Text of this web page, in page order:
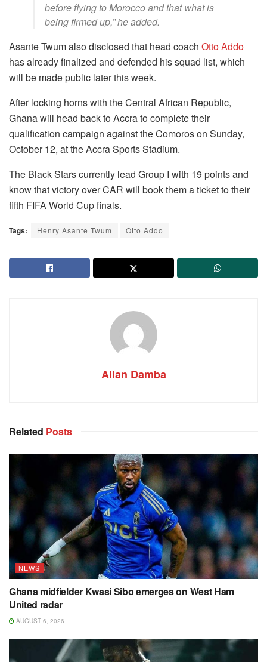
before flying to Morocco and that what is
being firmed up,” he added.
Asante Twum also disclosed that head coach Otto Addo
has already finalized and defended his squad list, which
will be made public later this week.
After locking horns with the Central African Republic,
Ghana will head back to Accra to complete their
qualification campaign against the Comoros on Sunday,
October 12, at the Accra Sports Stadium.
The Black Stars currently lead Group I with 19 points and
know that victory over CAR will book them a ticket to their
fifth FIFA World Cup finals.
Tags: Henry Asante Twum Otto Addo
Allan Damba
Related Posts
NEWS
Ghana midfielder Kwasi Sibo emerges on West Ham
United radar
AUGUST 6, 2026